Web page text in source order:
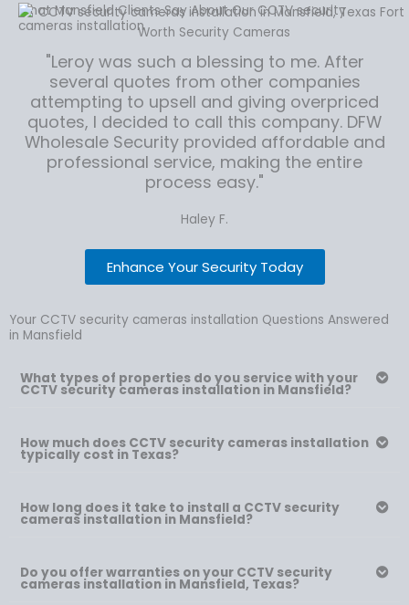
What Mansfield Clients Say About Our CCTV security
cameras installation
"Leroy was such a blessing to me. After
several quotes from other companies
attempting to upsell and giving overpriced
quotes, I decided to call this company. DFW
Wholesale Security provided affordable and
professional service, making the entire
process easy."
Haley F.
Enhance Your Security Today
Your CCTV security cameras installation Questions Answered
in Mansfield
What types of properties do you service with your
CCTV security cameras installation in Mansfield?
How much does CCTV security cameras installation
typically cost in Texas?
How long does it take to install a CCTV security
cameras installation in Mansfield?
Do you offer warranties on your CCTV security
cameras installation in Mansfield, Texas?